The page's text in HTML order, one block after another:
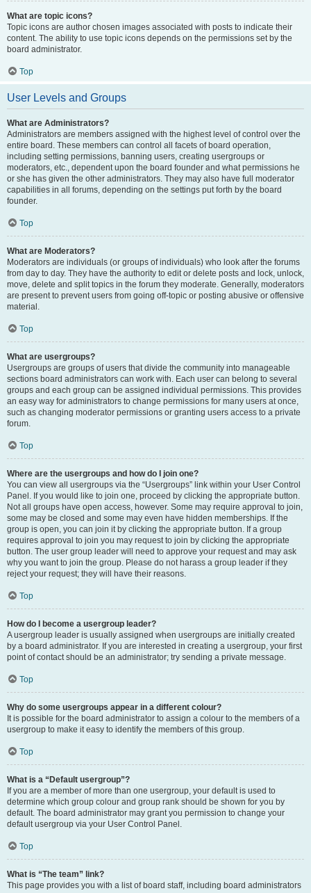
What are topic icons?
Topic icons are author chosen images associated with posts to indicate their
content. The ability to use topic icons depends on the permissions set by the
board administrator.
Top
User Levels and Groups
What are Administrators?
Administrators are members assigned with the highest level of control over the
entire board. These members can control all facets of board operation,
including setting permissions, banning users, creating usergroups or
moderators, etc., dependent upon the board founder and what permissions he
or she has given the other administrators. They may also have full moderator
capabilities in all forums, depending on the settings put forth by the board
founder.
Top
What are Moderators?
Moderators are individuals (or groups of individuals) who look after the forums
from day to day. They have the authority to edit or delete posts and lock, unlock,
move, delete and split topics in the forum they moderate. Generally, moderators
are present to prevent users from going off-topic or posting abusive or offensive
material.
Top
What are usergroups?
Usergroups are groups of users that divide the community into manageable
sections board administrators can work with. Each user can belong to several
groups and each group can be assigned individual permissions. This provides
an easy way for administrators to change permissions for many users at once,
such as changing moderator permissions or granting users access to a private
forum.
Top
Where are the usergroups and how do I join one?
You can view all usergroups via the “Usergroups” link within your User Control
Panel. If you would like to join one, proceed by clicking the appropriate button.
Not all groups have open access, however. Some may require approval to join,
some may be closed and some may even have hidden memberships. If the
group is open, you can join it by clicking the appropriate button. If a group
requires approval to join you may request to join by clicking the appropriate
button. The user group leader will need to approve your request and may ask
why you want to join the group. Please do not harass a group leader if they
reject your request; they will have their reasons.
Top
How do I become a usergroup leader?
A usergroup leader is usually assigned when usergroups are initially created
by a board administrator. If you are interested in creating a usergroup, your first
point of contact should be an administrator; try sending a private message.
Top
Why do some usergroups appear in a different colour?
It is possible for the board administrator to assign a colour to the members of a
usergroup to make it easy to identify the members of this group.
Top
What is a “Default usergroup”?
If you are a member of more than one usergroup, your default is used to
determine which group colour and group rank should be shown for you by
default. The board administrator may grant you permission to change your
default usergroup via your User Control Panel.
Top
What is “The team” link?
This page provides you with a list of board staff, including board administrators